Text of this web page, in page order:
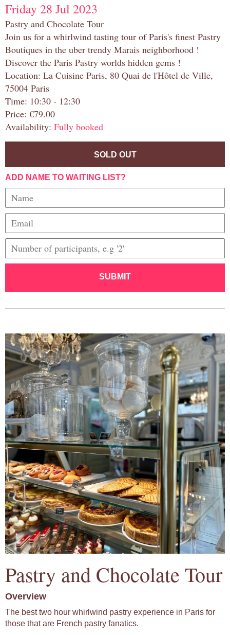
Friday 28 Jul 2023
Pastry and Chocolate Tour
Join us for a whirlwind tasting tour of Paris's finest Pastry
Boutiques in the uber trendy Marais neighborhood !
Discover the Paris Pastry worlds hidden gems !
Location: La Cuisine Paris, 80 Quai de l'Hôtel de Ville,
75004 Paris
Time: 10:30 - 12:30
Price: €79.00
Availability: Fully booked
SOLD OUT
ADD NAME TO WAITING LIST?
SUBMIT
Pastry and Chocolate Tour
Overview
The best two hour whirlwind pastry experience in Paris for
those that are French pastry fanatics.